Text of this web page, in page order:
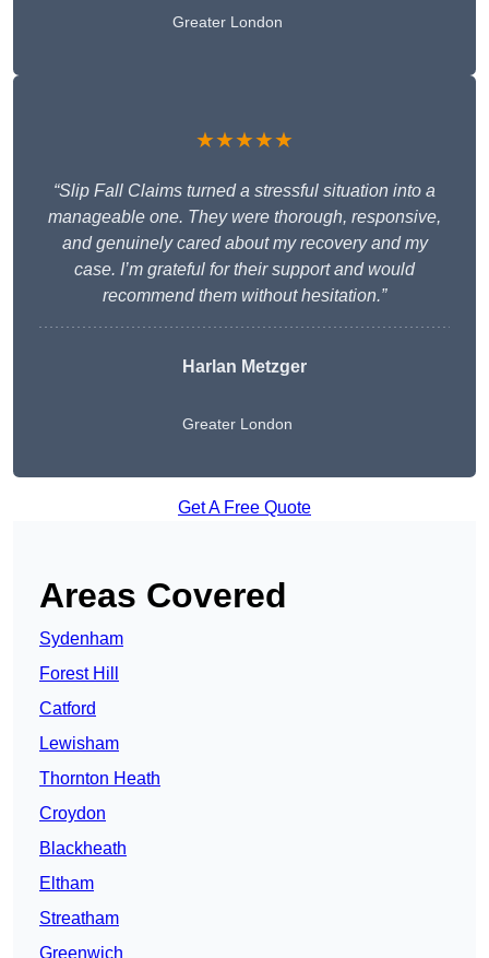
Greater London
★★★★★
“Slip Fall Claims turned a stressful situation into a
manageable one. They were thorough, responsive,
and genuinely cared about my recovery and my
case. I’m grateful for their support and would
recommend them without hesitation.”
Harlan Metzger
Greater London
Get A Free Quote
Areas Covered
Sydenham
Forest Hill
Catford
Lewisham
Thornton Heath
Croydon
Blackheath
Eltham
Streatham
Greenwich